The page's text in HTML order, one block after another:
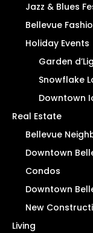
Jazz & Blues
Bellevue
Holiday Events
Garden
Snowflake
Downtown
Real Estate
Bellevue
Downtown
Condos
Downtown
New
Living